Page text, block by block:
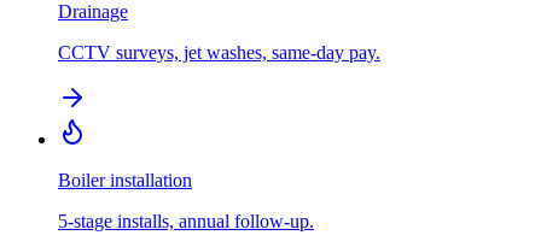
Drainage
CCTV surveys, jet washes, same-day pay.
Boiler installation
5-stage installs, annual follow-up.